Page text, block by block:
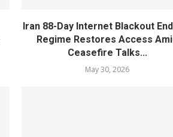
Iran 88-Day Internet Blackout
Regime Restores Access
Ceasefire Talks...
May 30, 2026